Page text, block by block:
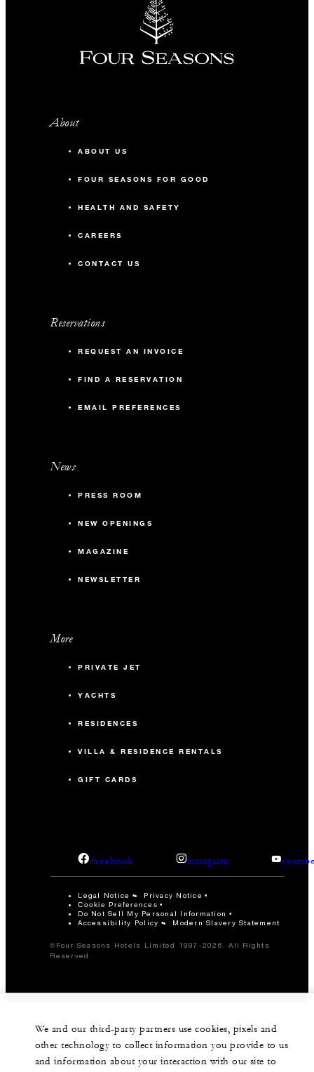
About
ABOUT US
FOUR SEASONS FOR GOOD
HEALTH AND SAFETY
CAREERS
CONTACT US
Reservations
REQUEST AN INVOICE
FIND A RESERVATION
EMAIL PREFERENCES
News
PRESS ROOM
NEW OPENINGS
MAGAZINE
NEWSLETTER
More
PRIVATE JET
YACHTS
RESIDENCES
VILLA & RESIDENCE RENTALS
GIFT CARDS
facebook instagram
Legal Notice Privacy Notice
Cookie Preferences
Do Not Sell My Personal Information
Accessibility Policy
Modern Slavery Statement
©Four Seasons Hotels Limited 1997-2026. All Rights
Reserved.
We and our third-party partners use cookies, pixels and
other technology to collect information you provide to us
and information about your interaction with our site to